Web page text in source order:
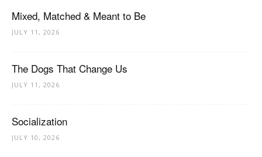
Mixed, Matched & Meant to Be
JULY 11, 2026
The Dogs That Change Us
JULY 11, 2026
Socialization
JULY 10, 2026